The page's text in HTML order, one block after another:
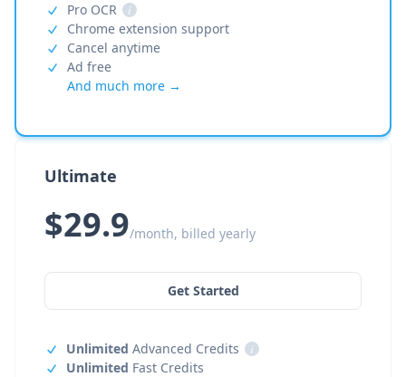
Pro OCR
i
Chrome extension support
Cancel anytime
Ad free
And much more →
Ultimate
$29.9/month, billed yearly
Get Started
Unlimited Advanced Credits
i
Unlimited Fast Credits